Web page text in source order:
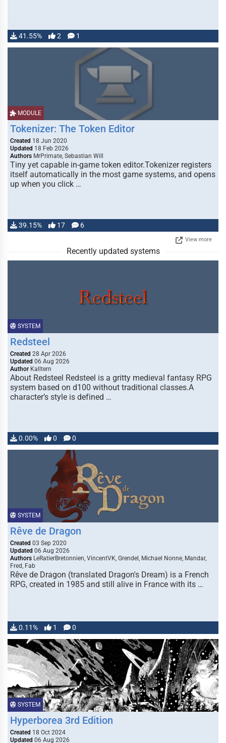
41.55% 2 1
MODULE
Tokenizer: The Token Editor
Created 18 Jun 2020
Updated 18 Feb 2026
Authors MrPrimate, Sebastian Will
Tiny yet capable in-game token editor.Tokenizer registers
itself automatically in the most game systems, and opens
up when you click …
39.15% 17 6
View more
Recently updated systems
SYSTEM
Redsteel
Created 28 Apr 2026
Updated 06 Aug 2026
Author Kalltern
About Redsteel Redsteel is a gritty medieval fantasy RPG
system based on d100 without traditional classes.A
character’s style is defined …
0.00% 0 0
SYSTEM
Rêve de Dragon
Created 03 Sep 2020
Updated 06 Aug 2026
Authors LeRatierBretonnien, VincentVK, Grendel, Michael Nonne, Mandar,
Fred, Fab
Rêve de Dragon (translated Dragon's Dream) is a French
RPG, created in 1985 and still alive in France with its …
0.11% 1 0
SYSTEM
Hyperborea 3rd Edition
Created 18 Oct 2024
Updated 06 Aug 2026